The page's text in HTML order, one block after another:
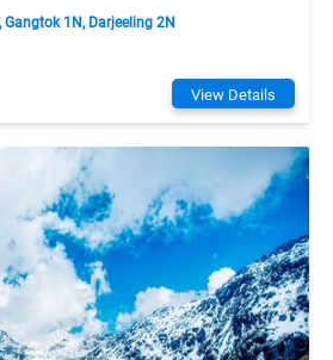
1N, Darjeeling 2N
View Details